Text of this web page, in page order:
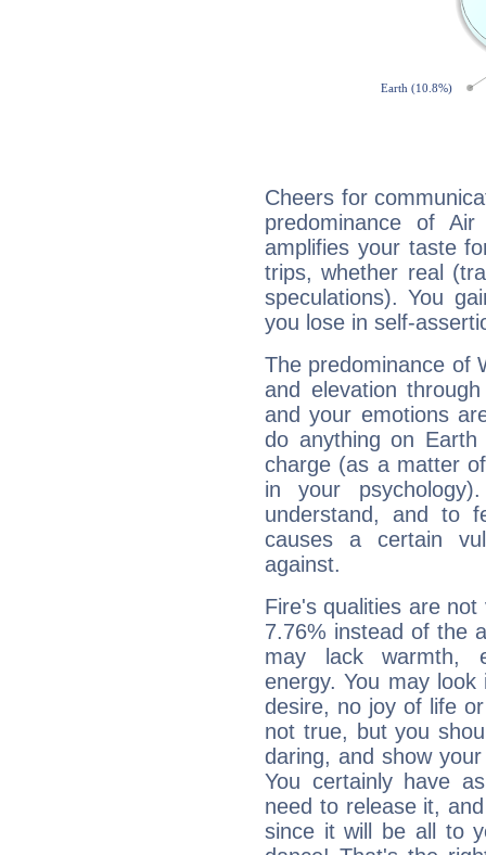
Cheers for
predominance of
amplifies your taste
trips, whether real
speculations). You
you lose in self-
The predominance of
and elevation
and your emotions
do anything on
charge (as a matter
in your
understand, and to
causes a certain
against.
Fire's qualities are
7.76% instead of the
may lack warmth,
energy. You may
desire, no joy of life
not true, but you
daring, and show
You certainly have
need to release it,
since it will be all to